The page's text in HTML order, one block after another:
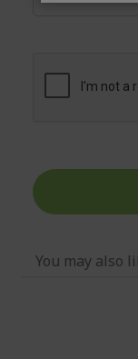
You may also